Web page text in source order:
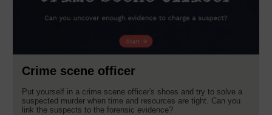
Crime scene officer
Put yourself in a crime scene officer's shoes and try to solve a
suspected murder when time and resources are tight. Can you
link the suspects to the forensic evidence?